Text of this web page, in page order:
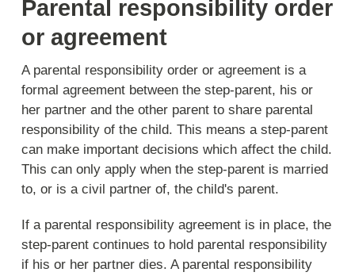
Parental responsibility order
or agreement
A parental responsibility order or agreement is a
formal agreement between the step-parent, his or
her partner and the other parent to share parental
responsibility of the child. This means a step-parent
can make important decisions which affect the child.
This can only apply when the step-parent is married
to, or is a civil partner of, the child's parent.
If a parental responsibility agreement is in place, the
step-parent continues to hold parental responsibility
if his or her partner dies. A parental responsibility